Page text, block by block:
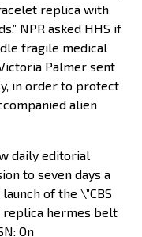
replica with
NPR asked HHS if
fragile medical
Palmer sent
in order to protect
alien
daily editorial
to seven days a
of the \”CBS
replica hermes belt
On